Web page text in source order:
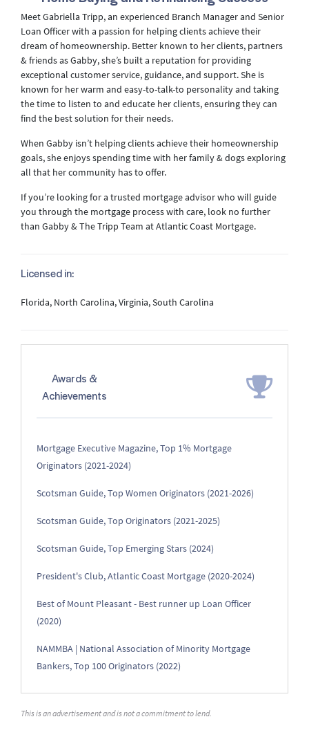
Meet Gabriella Tripp, an experienced Branch Manager and Senior
Loan Officer with a passion for helping clients achieve their
dream of homeownership. Better known to her clients, partners
& friends as Gabby, she’s built a reputation for providing
exceptional customer service, guidance, and support. She is
known for her warm and easy-to-talk-to personality and taking
the time to listen to and educate her clients, ensuring they can
find the best solution for their needs.
When Gabby isn’t helping clients achieve their homeownership
goals, she enjoys spending time with her family & dogs exploring
all that her community has to offer.
If you’re looking for a trusted mortgage advisor who will guide
you through the mortgage process with care, look no further
than Gabby & The Tripp Team at Atlantic Coast Mortgage.
Licensed in:
Florida, North Carolina, Virginia, South Carolina
Awards &
Achievements
Mortgage Executive Magazine, Top 1% Mortgage
Originators (2021-2024)
Scotsman Guide, Top Women Originators (2021-2026)
Scotsman Guide, Top Originators (2021-2025)
Scotsman Guide, Top Emerging Stars (2024)
President's Club, Atlantic Coast Mortgage (2020-2024)
Best of Mount Pleasant - Best runner up Loan Officer
(2020)
NAMMBA | National Association of Minority Mortgage
Bankers, Top 100 Originators (2022)
This is an advertisement and is not a commitment to lend.